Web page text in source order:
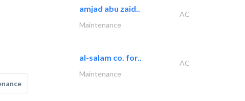
amjad abu zaid..
AC
Maintenance
al-salam co. for..
AC
Maintenance